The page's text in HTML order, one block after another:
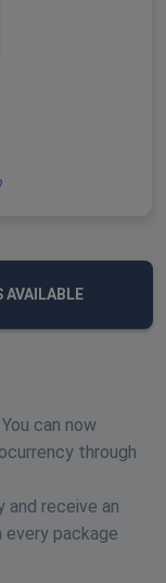
AVAILABLE
can now
through
receive an
every package